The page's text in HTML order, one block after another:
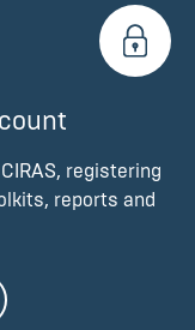
registering
reports and